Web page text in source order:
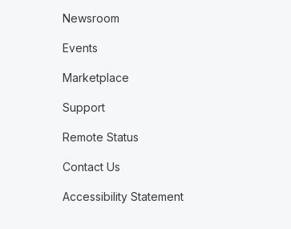
Newsroom
Events
Marketplace
Support
Remote Status
Contact Us
Accessibility Statement